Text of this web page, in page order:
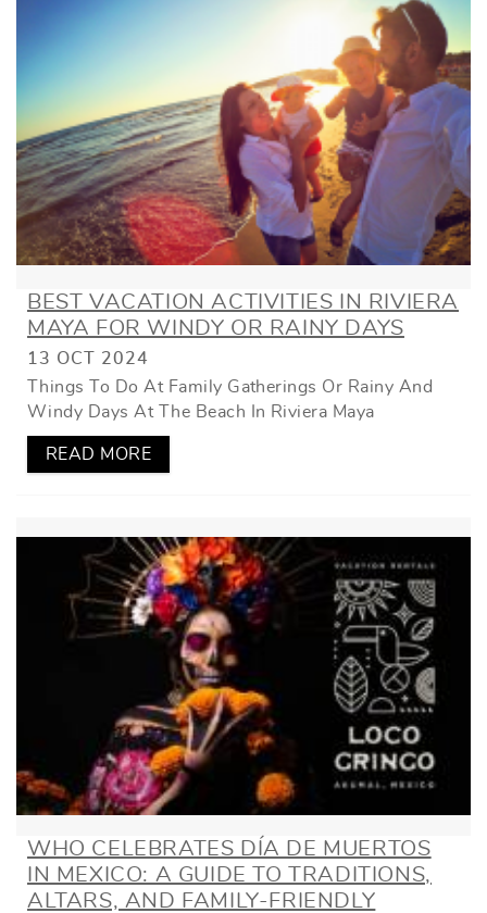
BEST VACATION ACTIVITIES IN RIVIERA
MAYA FOR WINDY OR RAINY DAYS
13 OCT 2024
Things To Do At Family Gatherings Or Rainy And
Windy Days At The Beach In Riviera Maya
READ MORE
WHO CELEBRATES DÍA DE MUERTOS
IN MEXICO: A GUIDE TO TRADITIONS,
ALTARS, AND FAMILY-FRIENDLY